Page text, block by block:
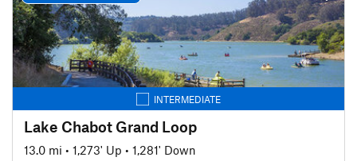
INTERMEDIATE
Lake Chabot Grand Loop
13.0 mi • 1,273' Up • 1,281' Down